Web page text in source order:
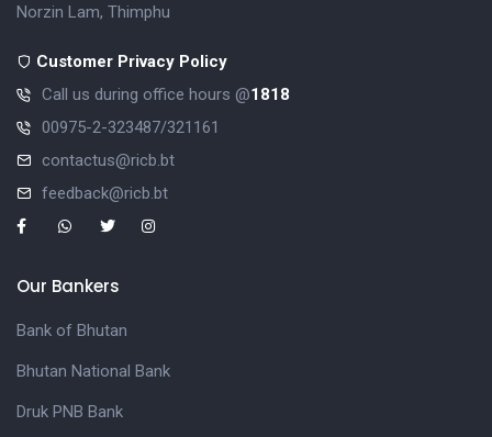
Norzin Lam, Thimphu
Customer Privacy Policy
Call us during office hours @1818
00975-2-323487/321161
contactus@ricb.bt
feedback@ricb.bt
Our Bankers
Bank of Bhutan
Bhutan National Bank
Druk PNB Bank